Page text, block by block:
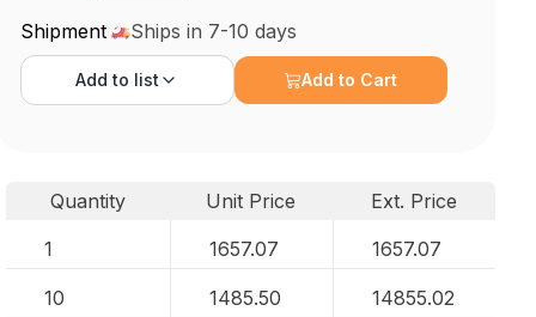
Shipment Ships in 7-10 days
Add to list Add to Cart
Quantity Unit Price
Ext. Price
1
1657.07 1657.07
10 1485.50 14855.02